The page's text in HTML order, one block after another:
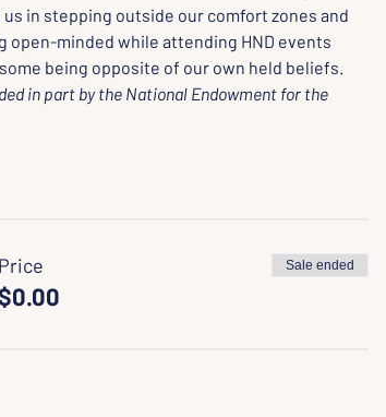
in stepping outside our comfort zones and
open-minded while attending HND events
being opposite of our own held beliefs.
in part by the National Endowment for the
Price Sale ended